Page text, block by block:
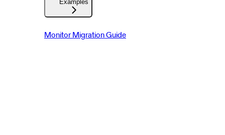
Examples
Monitor Migration Guide